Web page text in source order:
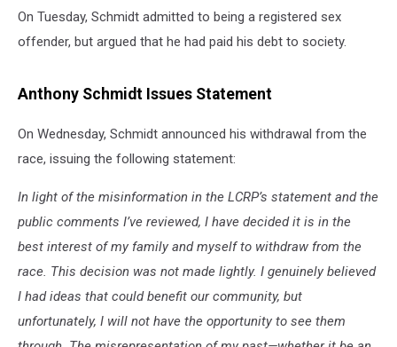
On Tuesday, Schmidt admitted to being a registered sex
offender, but argued that he had paid his debt to society.
Anthony Schmidt Issues Statement
On Wednesday, Schmidt announced his withdrawal from the
race, issuing the following statement:
In light of the misinformation in the LCRP’s statement and the
public comments I’ve reviewed, I have decided it is in the
best interest of my family and myself to withdraw from the
race. This decision was not made lightly. I genuinely believed
I had ideas that could benefit our community, but
unfortunately, I will not have the opportunity to see them